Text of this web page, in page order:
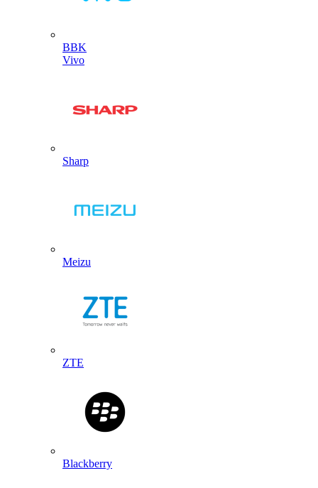
BBK
Vivo
Sharp
Meizu
ZTE
Blackberry